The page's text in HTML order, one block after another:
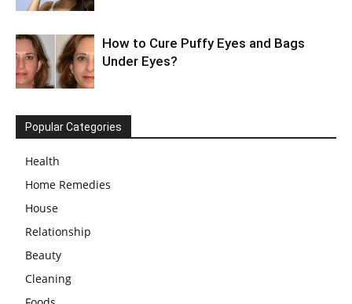
How to Cure Puffy Eyes and Bags
Under Eyes?
Popular Categories
Health
Home Remedies
House
Relationship
Beauty
Cleaning